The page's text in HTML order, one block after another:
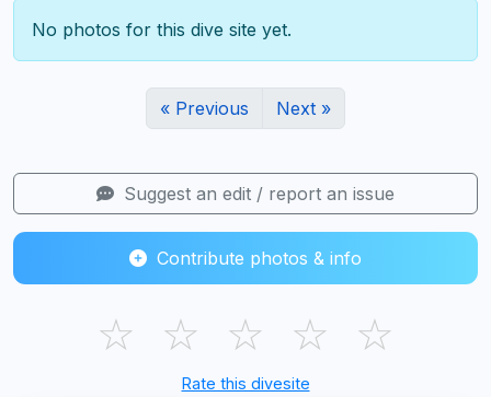
No photos for this dive site yet.
« Previous Next »
Suggest an edit / report an issue
Contribute photos & info
☆ ☆ ☆ ☆ ☆
Rate this divesite